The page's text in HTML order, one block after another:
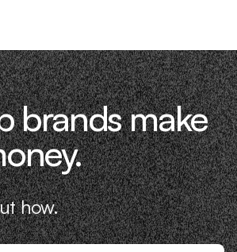
brands make
how.